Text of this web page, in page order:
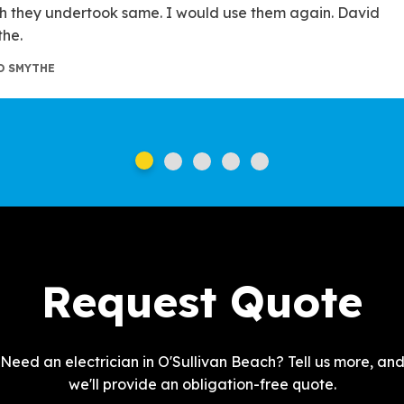
they undertook same. I would use them again. David
SMYTHE
Request Quote
Need an electrician in O'Sullivan Beach? Tell us more, and
we'll provide an obligation-free quote.